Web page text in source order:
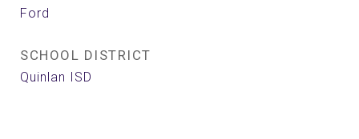
Ford
SCHOOL DISTRICT
Quinlan ISD